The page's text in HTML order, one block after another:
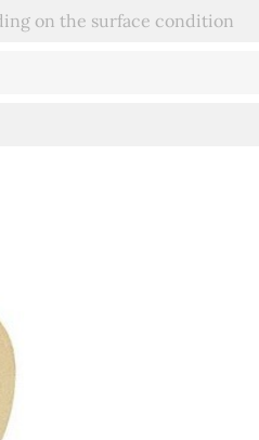
on the surface condition